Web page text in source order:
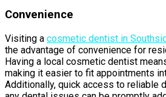
Convenience
Visiting a cosmetic dentist in
the advantage of convenience for
Having a local cosmetic dentist
making it easier to fit appointments
Additionally, quick access to reliable